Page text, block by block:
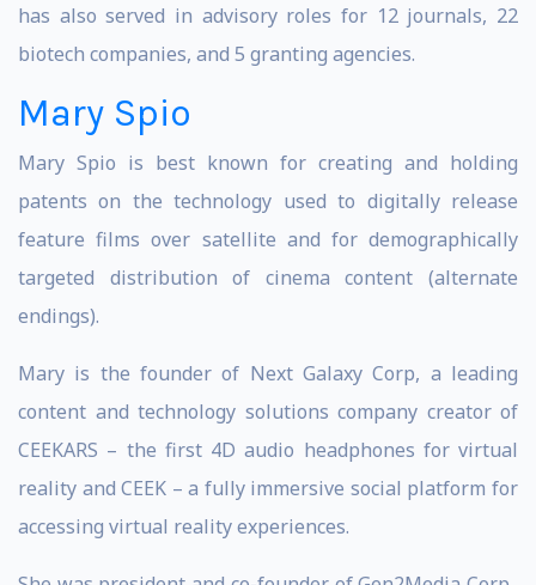
has also served in advisory roles for 12 journals, 22
biotech companies, and 5 granting agencies.
Mary Spio
Mary Spio is best known for creating and holding
patents on the technology used to digitally release
feature films over satellite and for demographically
targeted distribution of cinema content (alternate
endings).
Mary is the founder of Next Galaxy Corp, a leading
content and technology solutions company creator of
CEEKARS – the first 4D audio headphones for virtual
reality and CEEK – a fully immersive social platform for
accessing virtual reality experiences.